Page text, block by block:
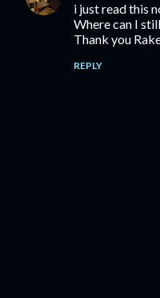
i just read this
Where can I
Thank you
REPLY